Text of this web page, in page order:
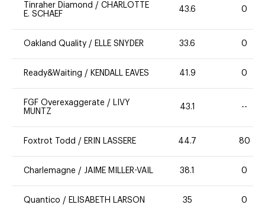
Tinraher Diamond / CHARLOTTE
E. SCHAEF
43.6 0
Oakland Quality / ELLE SNYDER 33.6 0
Ready&Waiting / KENDALL EAVES 41.9 0
FGF Overexaggerate / LIVY
MUNTZ
43.1 --
Foxtrot Todd / ERIN LASSERE 44.7 80
Charlemagne / JAIME MILLER-VAIL 38.1 0
Quantico / ELISABETH LARSON 35 0